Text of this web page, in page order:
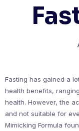
Fasting has gained a
health benefits,
health. However, the
and not suitable for
Mimicking Formula